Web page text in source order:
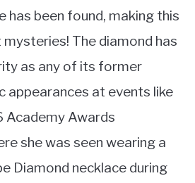
has been found, making this
mysteries! The diamond has
as any of its former
appearances at events like
Academy Awards
she was seen wearing a
Diamond necklace during